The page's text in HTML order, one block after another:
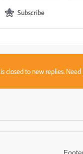
Subscribe
closed to new replies.